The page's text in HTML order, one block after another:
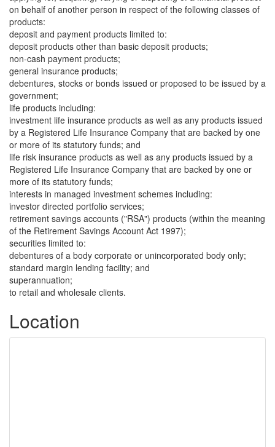
on behalf of another person in respect of the following classes of
products:
deposit and payment products limited to:
deposit products other than basic deposit products;
non-cash payment products;
general insurance products;
debentures, stocks or bonds issued or proposed to be issued by a
government;
life products including:
investment life insurance products as well as any products issued
by a Registered Life Insurance Company that are backed by one
or more of its statutory funds; and
life risk insurance products as well as any products issued by a
Registered Life Insurance Company that are backed by one or
more of its statutory funds;
interests in managed investment schemes including:
investor directed portfolio services;
retirement savings accounts ("RSA") products (within the meaning
of the Retirement Savings Account Act 1997);
securities limited to:
debentures of a body corporate or unincorporated body only;
standard margin lending facility; and
superannuation;
to retail and wholesale clients.
Location